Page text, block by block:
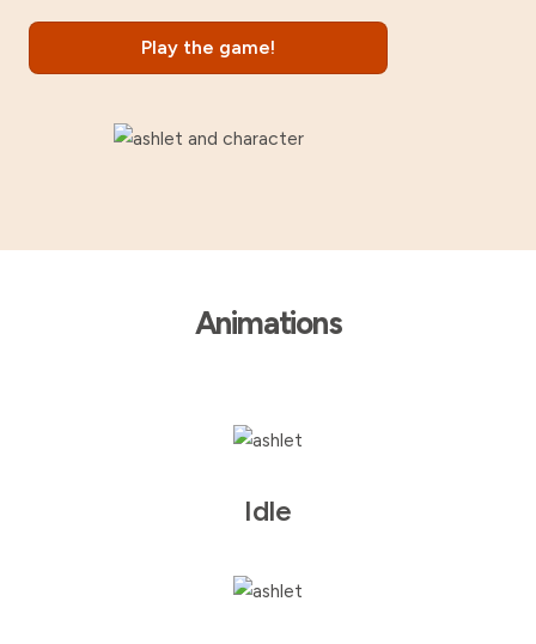
Play the game!
Animations
Idle